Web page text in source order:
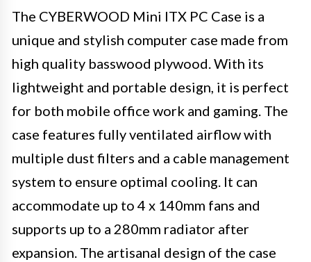
The CYBERWOOD Mini ITX PC Case is a
unique and stylish computer case made from
high quality basswood plywood. With its
lightweight and portable design, it is perfect
for both mobile office work and gaming. The
case features fully ventilated airflow with
multiple dust filters and a cable management
system to ensure optimal cooling. It can
accommodate up to 4 x 140mm fans and
supports up to a 280mm radiator after
expansion. The artisanal design of the case